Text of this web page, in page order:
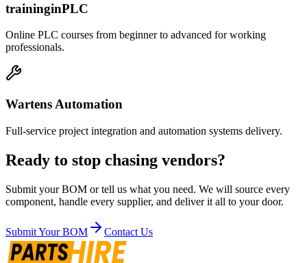
traininginPLC
Online PLC courses from beginner to advanced for working
professionals.
Wartens Automation
Full-service project integration and automation systems delivery.
Ready to stop chasing vendors?
Submit your BOM or tell us what you need. We will source every
component, handle every supplier, and deliver it all to your door.
Submit Your BOM Contact Us